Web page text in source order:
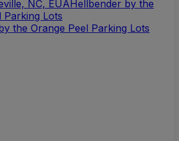
NC, EUAHellbender by the
Parking Lots
the Orange Peel Parking Lots